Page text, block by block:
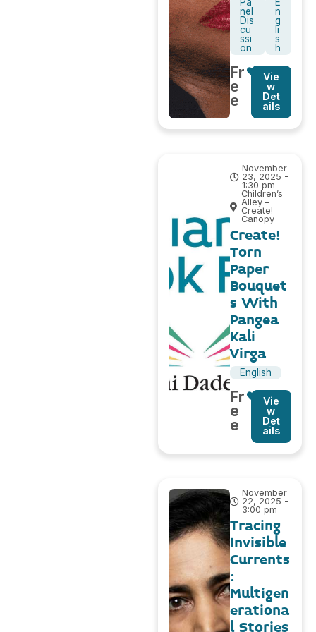
Pa
nel
Dis
cu
ssi
on
E
n
g
li
s
h
Fr
e
e
Vie
w
Det
ails
November
23, 2025 -
1:30 pm
Children’s
Alley –
Create!
Canopy
Create!
Torn
Paper
Bouquet
s With
Pangea
Kali
Virga
English
Fr
e
e
Vie
w
Det
ails
November
22, 2025 -
3:00 pm
Tracing
Invisible
Currents
:
Multigen
erationa
l Stories